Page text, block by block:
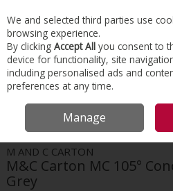
Skip to content
Menu Account
HOME CONCRETE TILES &
CONCRETE RIDGE CAPCO GREY
M AND C CARTON
M&C Carton MC 105°
Grey
We and selected third parties use
browsing experience.
By clicking Accept All you consent to
device for functionality, site
including personalised ads and
preferences at any time.
Manage